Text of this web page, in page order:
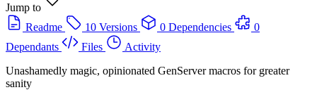
Jump to
Readme
10 Versions 0 Dependencies
0
Dependants
Files
Activity
Unashamedly magic, opinionated GenServer macros for greater
sanity